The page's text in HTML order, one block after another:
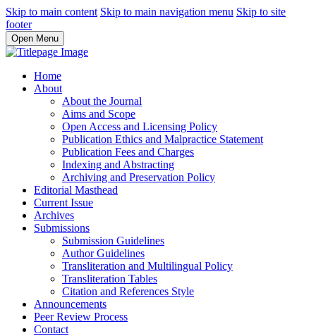
Skip to main content Skip to main navigation menu Skip to site
footer
Open Menu
Home
About
About the Journal
Aims and Scope
Open Access and Licensing Policy
Publication Ethics and Malpractice Statement
Publication Fees and Charges
Indexing and Abstracting
Archiving and Preservation Policy
Editorial Masthead
Current Issue
Archives
Submissions
Submission Guidelines
Author Guidelines
Transliteration and Multilingual Policy
Transliteration Tables
Citation and References Style
Announcements
Peer Review Process
Contact